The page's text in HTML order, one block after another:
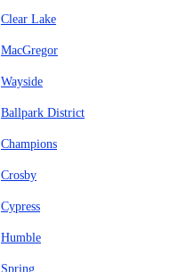
Clear Lake
MacGregor
Wayside
Ballpark District
Champions
Crosby
Cypress
Humble
Spring